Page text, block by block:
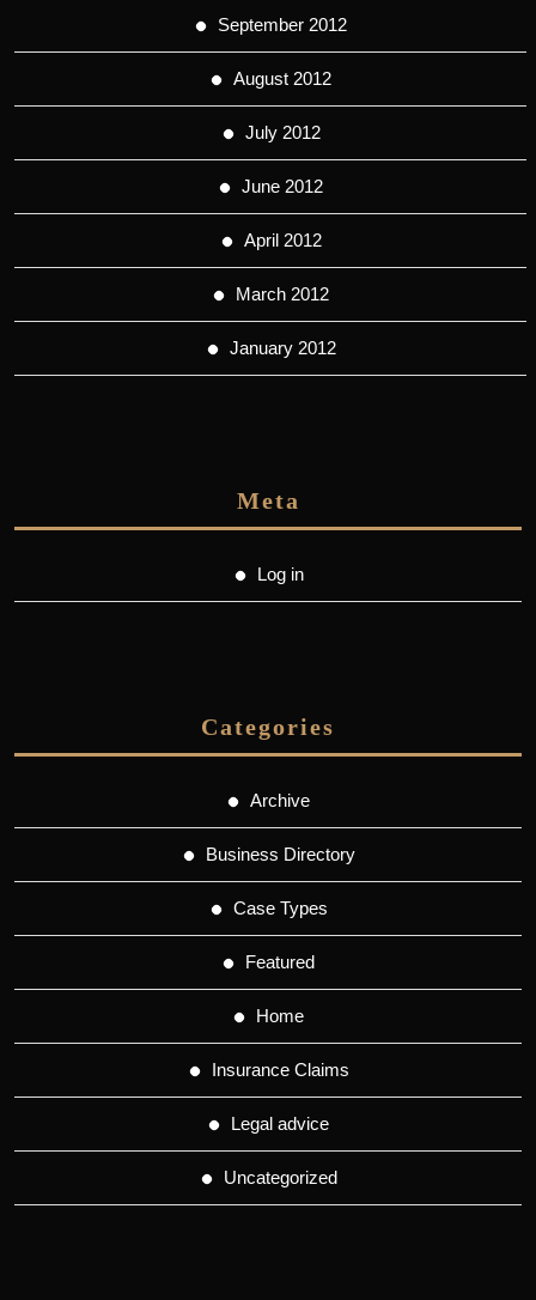
September 2012
August 2012
July 2012
June 2012
April 2012
March 2012
January 2012
Meta
Log in
Categories
Archive
Business Directory
Case Types
Featured
Home
Insurance Claims
Legal advice
Uncategorized